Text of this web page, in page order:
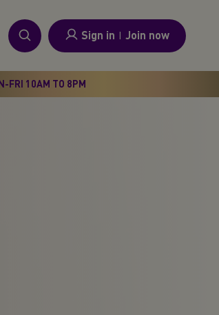
Sign in I Join now
FRI 10AM TO 8PM